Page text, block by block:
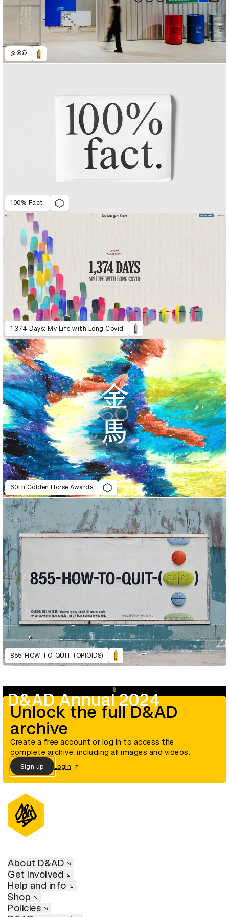
@®©
100% Fact.
1,374 Days: My Life with Long Covid
60th Golden Horse Awards
855-HOW-TO-QUIT-(OPIOIDS)
D&AD Annual 2024
Unlock the full D&AD
archive
Create a free account or log in to access the
complete archive, including all images and videos.
Sign up Login
About D&AD
Get involved
Help and info
Shop
Policies